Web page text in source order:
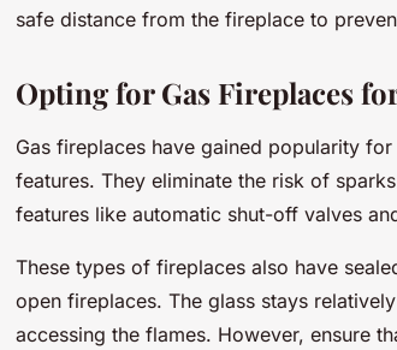
safe distance from the fireplace to
Opting for Gas Fireplaces
Gas fireplaces have gained popularity
features. They eliminate the risk of
features like automatic shut-off valves
These types of fireplaces also have
open fireplaces. The glass stays
accessing the flames. However, ensure